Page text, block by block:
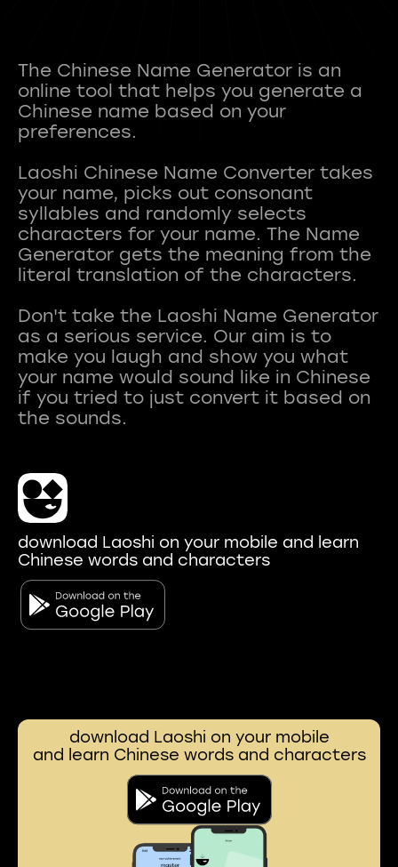
The Chinese Name Generator is an
online tool that helps you generate a
Chinese name based on your
preferences.
Laoshi Chinese Name Converter takes
your name, picks out consonant
syllables and randomly selects
characters for your name. The Name
Generator gets the meaning from the
literal translation of the characters.
Don't take the Laoshi Name Generator
as a serious service. Our aim is to
make you laugh and show you what
your name would sound like in Chinese
if you tried to just convert it based on
download Laoshi on your mobile and learn
Chinese words and characters
download Laoshi on your mobile
and learn Chinese words and characters